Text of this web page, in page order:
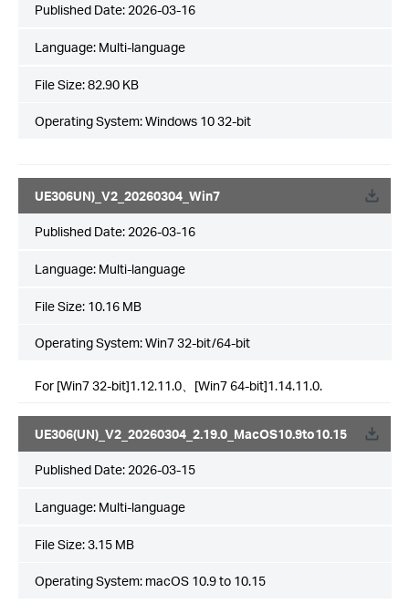
Published Date: 2026-03-16
Language: Multi-language
File Size:82.90 KB
Operating System: Windows 10 32-bit
UE306UN)_V2_20260304_Win7
Published Date: 2026-03-16
Language: Multi-language
File Size: 10.16 MB
Operating System: Win7 32-bit/64-bit
For [Win7 32-bit]1.12.11.0、[Win7 64-bit]1.14.11.0.
UE306(UN)_V2_20260304_2.19.0_MacOS10.9to10.15
Published Date: 2026-03-15
Language: Multi-language
File Size:3.15 MB
Operating System: macOS 10.9 to 10.15